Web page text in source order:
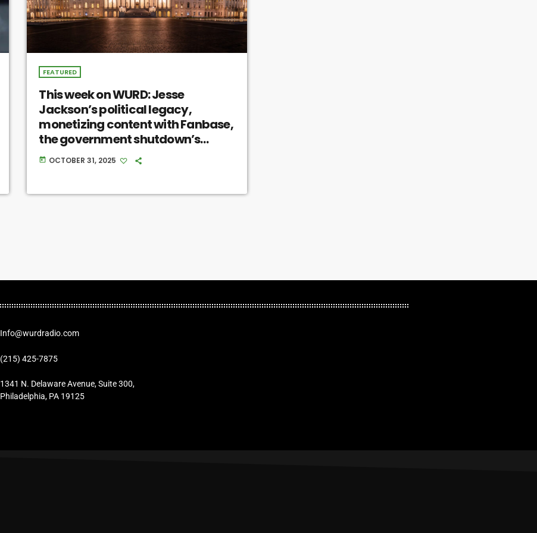
FEATURED
This week on WURD: Jesse
Jackson’s political legacy,
monetizing content with Fanbase,
the government shutdown’s
impact, Pennsylvania’s prison
conditions
today OCTOBER 31, 2025
Info@wurdradio.com
(215) 425-7875
1341 N. Delaware Avenue, Suite 300,
Philadelphia, PA 19125